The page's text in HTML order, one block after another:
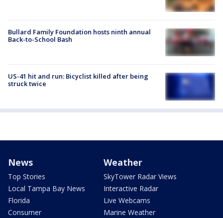
Bullard Family Foundation hosts ninth annual
Back-to-School Bash
US-41 hit and run: Bicyclist killed after being
struck twice
News
Top Stories
Local Tampa Bay News
Florida
Consumer
Weather
SkyTower Radar Views
Interactive Radar
Live Webcams
Marine Weather